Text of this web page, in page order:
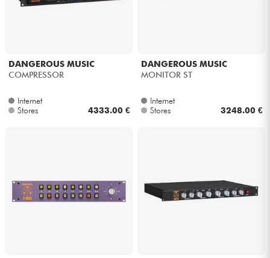
Bundle
DANGEROUS MUSIC
COMPRESSOR
Internet
Stores
4333.00 €
DANGEROUS MUSIC
MONITOR ST
Internet
Stores
3248.00 €